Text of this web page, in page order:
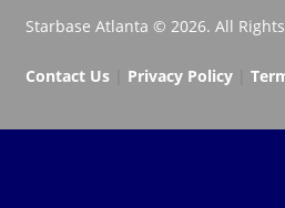
Starbase Atlanta © 2026. All
Contact Us| Privacy Policy|